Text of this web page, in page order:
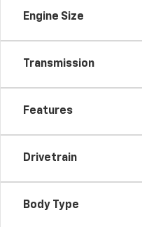
Engine Size
Transmission
Features
Drivetrain
Body Type